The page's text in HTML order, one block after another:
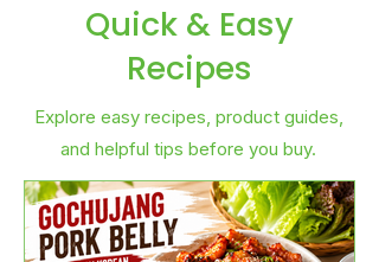
Quick & Easy
Recipes
Explore easy recipes, product guides,
and helpful tips before you buy.